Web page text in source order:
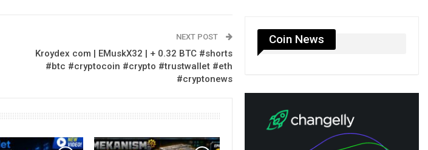
NEXT POST
Kroydex com | EMuskX32 | + 0.32 BTC #shorts
#btc #cryptocoin #crypto #trustwallet #eth
#cryptonews
Coin News